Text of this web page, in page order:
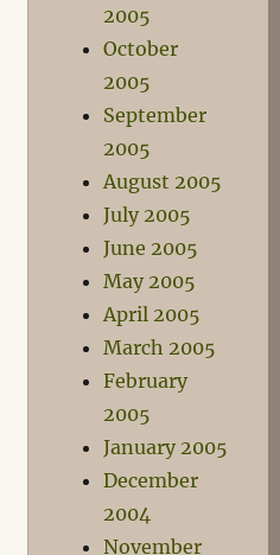
2005
October
2005
September
2005
August 2005
July 2005
June 2005
May 2005
April 2005
March 2005
February
2005
January 2005
December
2004
November